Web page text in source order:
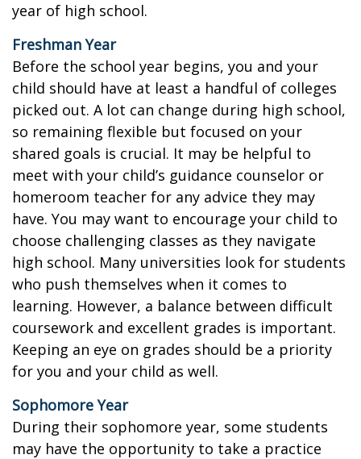
year of high school.
Freshman Year
Before the school year begins, you and your
child should have at least a handful of colleges
picked out. A lot can change during high school,
so remaining flexible but focused on your
shared goals is crucial. It may be helpful to
meet with your child’s guidance counselor or
homeroom teacher for any advice they may
have. You may want to encourage your child to
choose challenging classes as they navigate
high school. Many universities look for students
who push themselves when it comes to
learning. However, a balance between difficult
coursework and excellent grades is important.
Keeping an eye on grades should be a priority
for you and your child as well.
Sophomore Year
During their sophomore year, some students
may have the opportunity to take a practice